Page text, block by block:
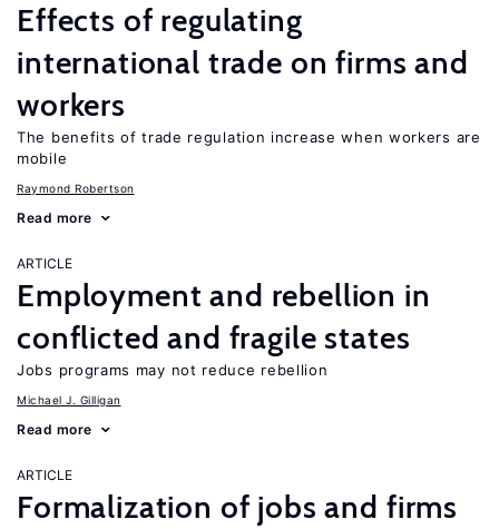
Effects of regulating
international trade on firms and
workers
The benefits of trade regulation increase when workers are
mobile
Raymond Robertson
Read more
ARTICLE
Employment and rebellion in
conflicted and fragile states
Jobs programs may not reduce rebellion
Michael J. Gilligan
Read more
ARTICLE
Formalization of jobs and firms